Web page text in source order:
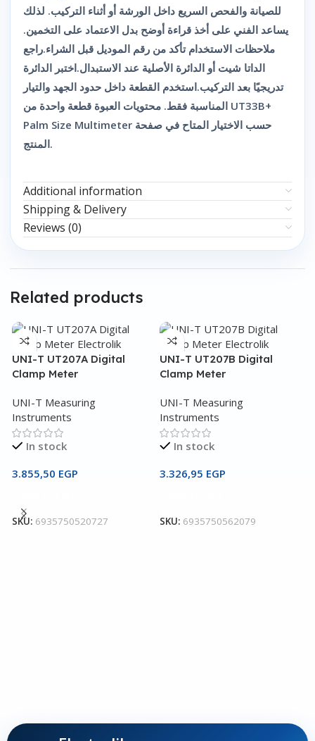
للصيانة والفحص السريع داخل الورشة أو أثناء التركيب. لذلك
يساعد الفني على أخذ قراءة أوضح بدل الاعتماد على التخمين.
ملاحظات الاستخدام تأكد من رقم الموديل قبل الشراء.راجع
الداتا شيت أو الدائرة الأصلية عند الاستبدال.اختبر الدائرة
تدريجيًا بعد التركيب.استخدم القطعة داخل حدود الجهد والتيار
المناسبة فقط. محتويات العبوة قطعة واحدة من UT33B+
Palm Size Multimeter حسب الاختيار المتاح في صفحة
المنتج.
Additional information
Shipping & Delivery
Reviews (0)
Related products
UNI-T UT207A Digital
Clamp Meter
UNI-T Measuring
Instruments
In stock
3.855,50 EGP
SKU: 6935750520727
UNI-T UT207B Digital
Clamp Meter
UNI-T Measuring
Instruments
In stock
3.326,95 EGP
SKU: 6935750562079